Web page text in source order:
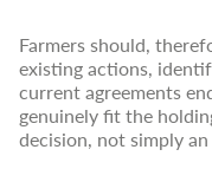
Farmers should,
existing actions,
current agreements
genuinely fit the
decision, not simply